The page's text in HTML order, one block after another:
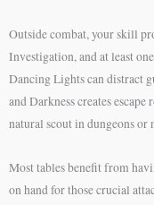
Outside combat, your skill
Investigation, and at least
Dancing Lights can distract
and Darkness creates
natural scout in dungeons or
Most tables benefit from
on hand for those crucial